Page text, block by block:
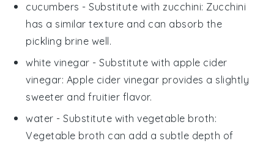
cucumbers - Substitute withzucchini: Zucchini
has a similar texture and can absorb the
pickling brine well.
white vinegar - Substitute with apple cider
vinegar: Apple cider vinegar provides a slightly
sweeter and fruitier flavor.
water - Substitute withvegetable broth:
Vegetable broth can add a subtle depth of